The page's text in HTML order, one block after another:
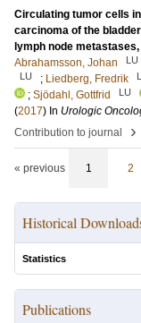
Circulating tumor cells
carcinoma of the
lymph node
Abrahamsson, Johan
LU
LU ; Liedberg, Fredrik
; Sjödahl, Gottfrid LU
(2017) In Urologic
Contribution to journal
›
« previous 1 2
Historical
Statistics
Publications